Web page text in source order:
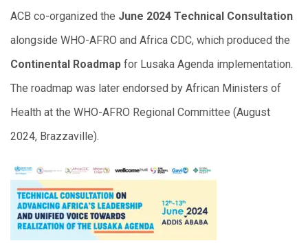
ACB co-organized the June 2024 Technical Consultation
alongside WHO-AFRO and Africa CDC, which produced the
Continental Roadmap for Lusaka Agenda implementation.
The roadmap was later endorsed by African Ministers of
Health at the WHO-AFRO Regional Committee (August
2024, Brazzaville).